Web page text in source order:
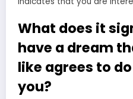
What does it
have a dream
like agrees to
you?